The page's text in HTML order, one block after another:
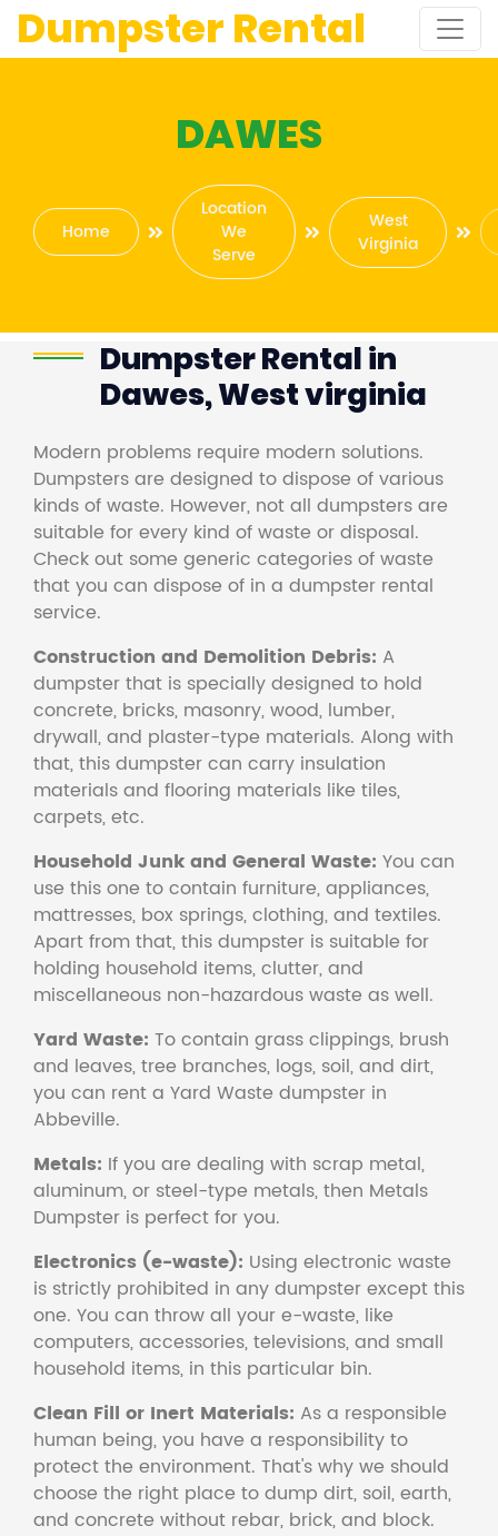
Dumpster Rental
DAWES
Home
Location
We
Serve
West
Virginia
Dumpster Rental in
Dawes, West virginia
Modern problems require modern solutions.
Dumpsters are designed to dispose of various
kinds of waste. However, not all dumpsters are
suitable for every kind of waste or disposal.
Check out some generic categories of waste
that you can dispose of in a dumpster rental
service.
Construction and Demolition Debris: A
dumpster that is specially designed to hold
concrete, bricks, masonry, wood, lumber,
drywall, and plaster-type materials. Along with
that, this dumpster can carry insulation
materials and flooring materials like tiles,
carpets, etc.
Household Junk and General Waste: You can
use this one to contain furniture, appliances,
mattresses, box springs, clothing, and textiles.
Apart from that, this dumpster is suitable for
holding household items, clutter, and
miscellaneous non-hazardous waste as well.
Yard Waste: To contain grass clippings, brush
and leaves, tree branches, logs, soil, and dirt,
you can rent a Yard Waste dumpster in
Abbeville.
Metals: If you are dealing with scrap metal,
aluminum, or steel-type metals, then Metals
Dumpster is perfect for you.
Electronics (e-waste): Using electronic waste
is strictly prohibited in any dumpster except this
one. You can throw all your e-waste, like
computers, accessories, televisions, and small
household items, in this particular bin.
Clean Fill or Inert Materials: As a responsible
human being, you have a responsibility to
protect the environment. That's why we should
choose the right place to dump dirt, soil, earth,
and concrete without rebar, brick, and block.